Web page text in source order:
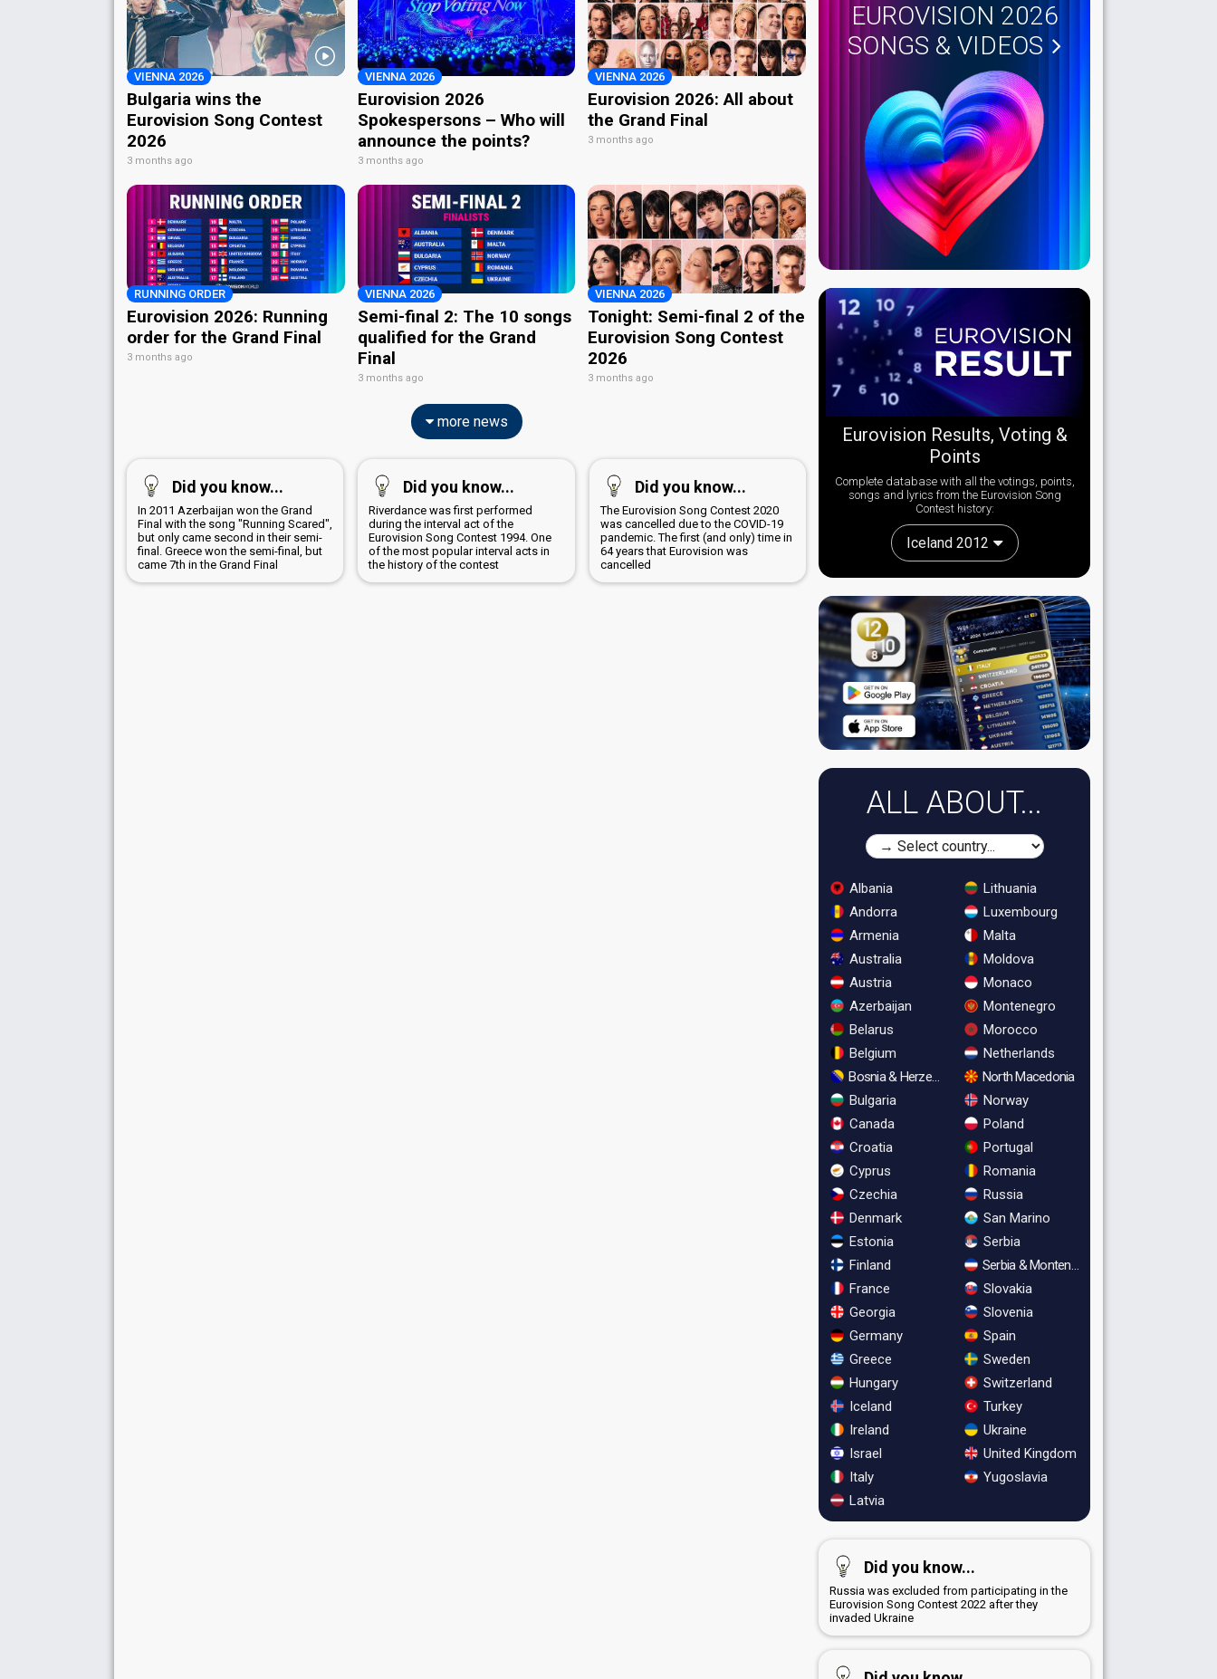
VIENNA 2026
Bulgaria wins the
Eurovision Song Contest
2026
3 months ago
VIENNA 2026
Eurovision 2026
Spokespersons – Who will
announce the points?
3 months ago
VIENNA 2026
Eurovision 2026: All about
the Grand Final
3 months ago
RUNNING ORDER
Eurovision 2026: Running
order for the Grand Final
3 months ago
VIENNA 2026
Semi-final 2: The 10 songs
qualified for the Grand
Final
3 months ago
VIENNA 2026
Tonight: Semi-final 2 of the
Eurovision Song Contest
2026
3 months ago
more news
Did you know...
In 2011 Azerbaijan won the Grand
Final with the song "Running Scared",
but only came second in their semi-
final. Greece won the semi-final, but
came 7th in the Grand Final
Did you know...
Riverdance was first performed
during the interval act of the
Eurovision Song Contest 1994. One
of the most popular interval acts in
the history of the contest
Did you know...
The Eurovision Song Contest 2020
was cancelled due to the COVID-19
pandemic. The first (and only) time in
64 years that Eurovision was
cancelled
EUROVISION 2026
SONGS & VIDEOS
Eurovision Results, Voting &
Points
Complete database with all the votings, points,
songs and lyrics from the Eurovision Song
Contest history:
Iceland 2012
ALL ABOUT...
Albania
Andorra
Armenia
Australia
Austria
Azerbaijan
Belarus
Belgium
Bosnia & Herzegovina
Bulgaria
Canada
Croatia
Cyprus
Czechia
Denmark
Estonia
Finland
France
Georgia
Germany
Greece
Hungary
Iceland
Ireland
Israel
Italy
Latvia
Lithuania
Luxembourg
Malta
Moldova
Monaco
Montenegro
Morocco
Netherlands
North Macedonia
Norway
Poland
Portugal
Romania
Russia
San Marino
Serbia
Serbia & Montenegro
Slovakia
Slovenia
Spain
Sweden
Switzerland
Turkey
Ukraine
United Kingdom
Yugoslavia
Did you know...
Russia was excluded from participating in the
Eurovision Song Contest 2022 after they
invaded Ukraine